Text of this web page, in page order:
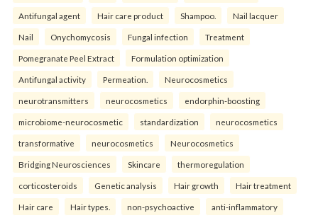
Antifungal agent Hair care product Shampoo. Nail lacquer
Nail Onychomycosis Fungal infection Treatment
Pomegranate Peel Extract Formulation optimization
Antifungal activity Permeation. Neurocosmetics
neurotransmitters neurocosmetics endorphin-boosting
microbiome-neurocosmetic standardization neurocosmetics
transformative neurocosmetics Neurocosmetics
Bridging Neurosciences Skincare thermoregulation
corticosteroids Genetic analysis Hair growth Hair treatment
Hair care Hair types. non-psychoactive anti-inflammatory